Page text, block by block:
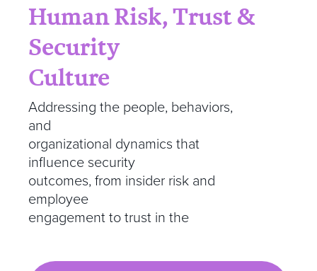
Human Risk, Trust &
Security
Culture
Addressing the people, behaviors,
and
organizational dynamics that
influence security
outcomes, from insider risk and
employee
engagement to trust in the